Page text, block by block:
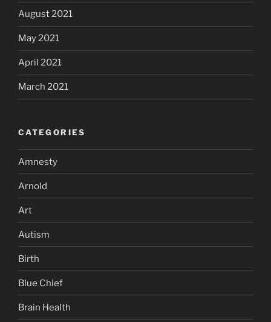
August 2021
May 2021
April 2021
March 2021
CATEGORIES
Amnesty
Arnold
Art
Autism
Birth
Blue Chief
Brain Health